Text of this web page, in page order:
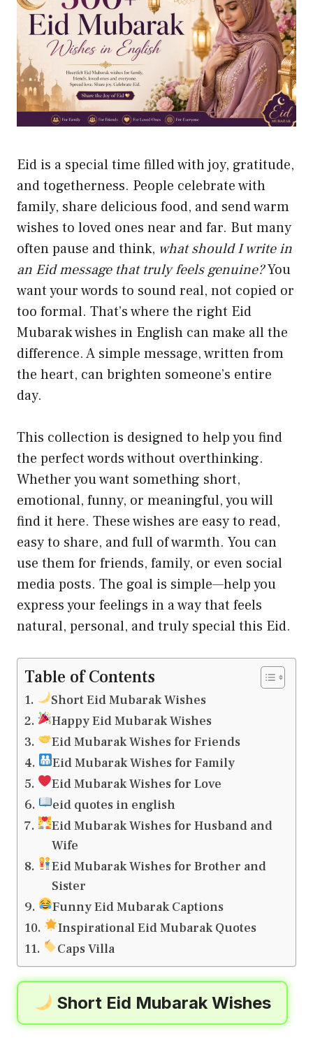
Eid is a special time filled with joy, gratitude,
and togetherness. People celebrate with
family, share delicious food, and send warm
wishes to loved ones near and far. But many
often pause and think, what should I write in
an Eid message that truly feels genuine?You
want your words to sound real, not copied or
too formal. That’s where the right Eid
Mubarak wishes in English can make all the
difference. A simple message, written from
the heart, can brighten someone’s entire
day.
This collection is designed to help you find
the perfect words without overthinking.
Whether you want something short,
emotional, funny, or meaningful, you will
find it here. These wishes are easy to read,
easy to share, and full of warmth. You can
use them for friends, family, or even social
media posts. The goal is simple—help you
express your feelings in a way that feels
natural, personal, and truly special this Eid.
Table of Contents
Short Eid Mubarak Wishes
Happy Eid Mubarak Wishes
Eid Mubarak Wishes for Friends
Eid Mubarak Wishes for Family
Eid Mubarak Wishes for Love
eid quotes in english
Eid Mubarak Wishes for Husband and
Wife
Eid Mubarak Wishes for Brother and
Sister
Funny Eid Mubarak Captions
Inspirational Eid Mubarak Quotes
Caps Villa
Short Eid Mubarak Wishes